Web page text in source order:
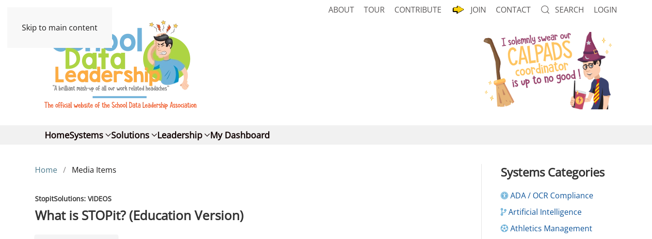
Skip to main content
ABOUT TOUR CONTRIBUTE JOIN CONTACT SEARCH LOGIN
HomeSystems Solutions Leadership My Dashboard
Home Media Items
StopitSolutions: VIDEOS
What is STOPit? (Education Version)
Systems Categories
ADA / OCR Compliance
Artificial Intelligence
Athletics Management